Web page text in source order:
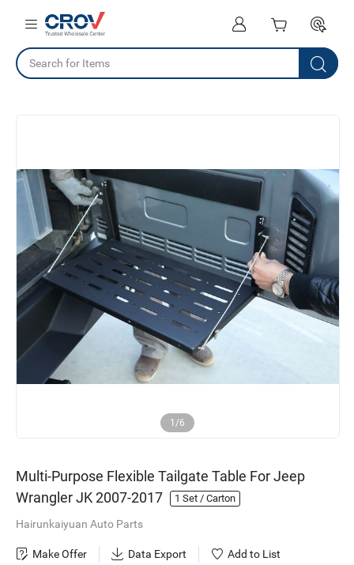
1/6
Multi-Purpose Flexible Tailgate Table For Jeep
Wrangler JK 2007-2017
1 Set / Carton
Hairunkaiyuan Auto Parts
Make Offer Data Export Add to List